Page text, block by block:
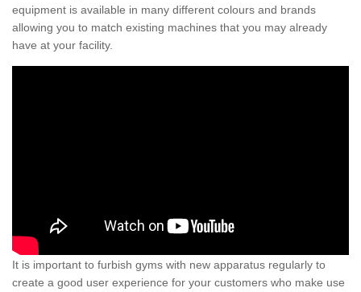
equipment is available in many different colours and brands
allowing you to match existing machines that you may already
have at your facility.
It is important to furbish gyms with new apparatus regularly to
create a good user experience for your customers who make use